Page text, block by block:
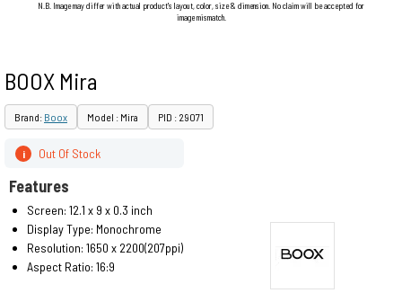
N.B. Image may differ with actual product's layout, color, size & dimension. No claim will be accepted for
image mismatch.
BOOX Mira
Brand: Boox Model : Mira PID : 29071
i Out Of Stock
Features
Screen: 12.1 x 9 x 0.3 inch
Display Type: Monochrome
Resolution: 1650 x 2200(207ppi)
Aspect Ratio: 16:9